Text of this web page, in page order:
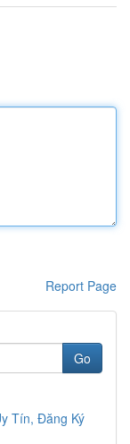
Report Page
Go
Tín, Đăng Ký